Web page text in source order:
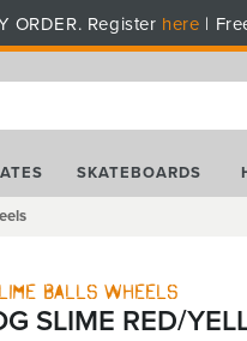
ORDER. Register here |
SKATEBOARDS
Balls Wheels
SLIME RED/